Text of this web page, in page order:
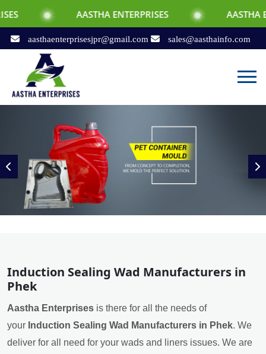
AASTHA ENTERPRISES AASTHA ENTERPRISES
aasthaenterprisesjpr@gmail.com sales@aasthainfo.com
Induction Sealing Wad Manufacturers in
Phek
Aastha Enterprises is there for all the needs of
your Induction Sealing Wad Manufacturers in Phek. We
deliver for all need for your wads and liners issues. We are